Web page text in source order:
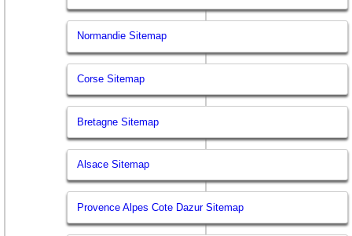
Normandie Sitemap
Corse Sitemap
Bretagne Sitemap
Alsace Sitemap
Provence Alpes Cote Dazur Sitemap